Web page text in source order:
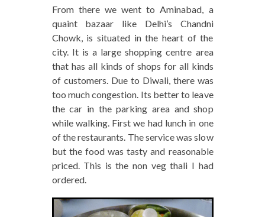
From there we went to Aminabad, a
quaint bazaar like Delhi’s Chandni
Chowk, is situated in the heart of the
city. It is a large shopping centre area
that has all kinds of shops for all kinds
of customers. Due to Diwali, there was
too much congestion. Its better to leave
the car in the parking area and shop
while walking. First we had lunch in one
of the restaurants. The service was slow
but the food was tasty and reasonable
priced. This is the non veg thali I had
ordered.